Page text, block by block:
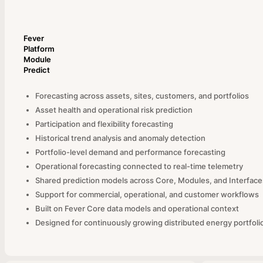
Fever
Platform
Module
Predict
Forecasting across assets, sites, customers, and portfolios
Asset health and operational risk prediction
Participation and flexibility forecasting
Historical trend analysis and anomaly detection
Portfolio-level demand and performance forecasting
Operational forecasting connected to real-time telemetry
Shared prediction models across Core, Modules, and
Support for commercial, operational, and customer workflows
Built on Fever Core data models and operational context
Designed for continuously growing distributed energy